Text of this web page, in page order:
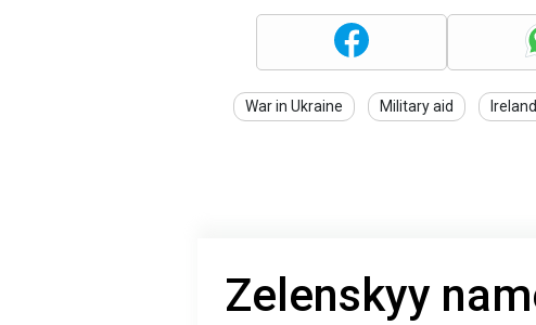
War in Ukraine Military aid Ireland
Zelenskyy